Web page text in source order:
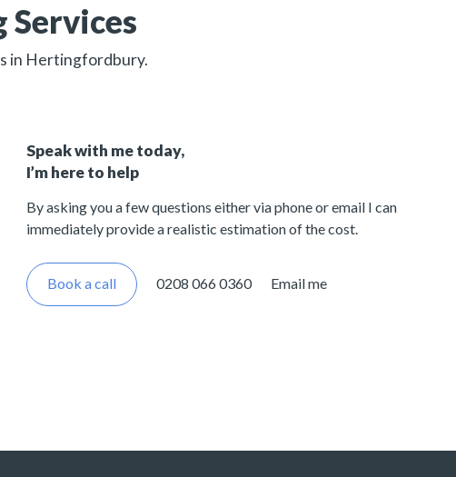
Services
in Hertingfordbury.
Speak with me today,
I’m here to help
By asking you a few questions either via phone or email I can
immediately provide a realistic estimation of the cost.
Book a call 0208 066 0360 Email me